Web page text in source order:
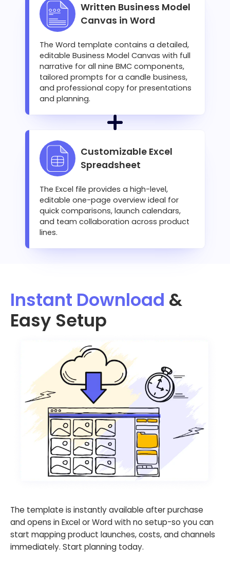
Written Business Model
Canvas in Word
The Word template contains a detailed,
editable Business Model Canvas with full
narrative for all nine BMC components,
tailored prompts for a candle business,
and professional copy for presentations
and planning.
Customizable Excel
Spreadsheet
The Excel file provides a high-level,
editable one-page overview ideal for
quick comparisons, launch calendars,
and team collaboration across product
lines.
Instant Download &
Easy Setup
The template is instantly available after purchase
and opens in Excel or Word with no setup-so you can
start mapping product launches, costs, and channels
immediately. Start planning today.